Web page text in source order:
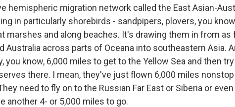
hemispheric migration network called the East Asian-
in particularly shorebirds - sandpipers, plovers, you
marshes and along beaches. It's drawing them in from as
Australia across parts of Oceana into southeastern Asia.
you know, 6,000 miles to get to the Yellow Sea and then
there. I mean, they've just flown 6,000 miles
need to fly on to the Russian Far East or Siberia or
another 4- or 5,000 miles to go.